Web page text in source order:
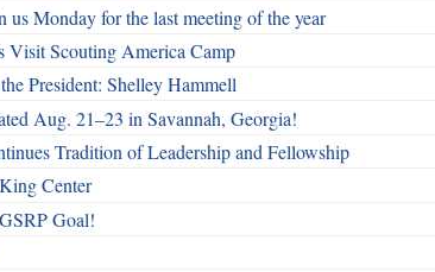
us Monday for the last meeting of the year
Visit Scouting America Camp
President: Shelley Hammell
Aug. 21–23 in Savannah, Georgia!
Tradition of Leadership and Fellowship
Center
Goal!